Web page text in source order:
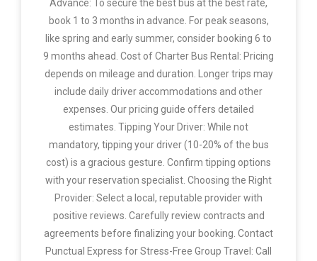
Advance: To secure the best bus at the best rate,
book 1 to 3 months in advance. For peak seasons,
like spring and early summer, consider booking 6 to
9 months ahead. Cost of Charter Bus Rental: Pricing
depends on mileage and duration. Longer trips may
include daily driver accommodations and other
expenses. Our pricing guide offers detailed
estimates. Tipping Your Driver: While not
mandatory, tipping your driver (10-20% of the bus
cost) is a gracious gesture. Confirm tipping options
with your reservation specialist. Choosing the Right
Provider: Select a local, reputable provider with
positive reviews. Carefully review contracts and
agreements before finalizing your booking. Contact
Punctual Express for Stress-Free Group Travel: Call